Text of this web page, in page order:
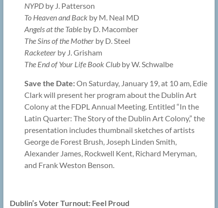
NYPDby J. Patterson
To Heaven and Backby M. Neal MD
Angels at the Tableby D. Macomber
The Sins of the Motherby D. Steel
Racketeerby J. Grisham
The End of Your Life Book Clubby W. Schwalbe
Save the Date:On Saturday, January 19, at 10 am, Edie
Clark will present her program about the Dublin Art
Colony at the FDPL Annual Meeting. Entitled “In the
Latin Quarter: The Story of the Dublin Art Colony,” the
presentation includes thumbnail sketches of artists
George de Forest Brush, Joseph Linden Smith,
Alexander James, Rockwell Kent, Richard Meryman,
and Frank Weston Benson.
Dublin’s Voter Turnout: Feel Proud